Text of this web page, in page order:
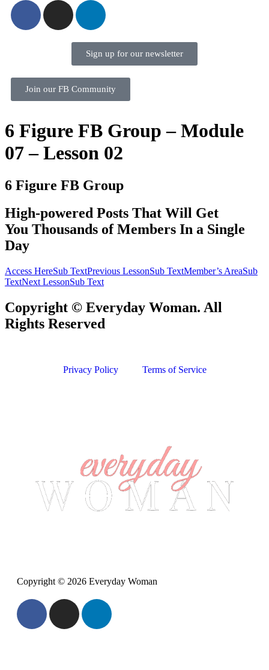
Sign up for our newsletter
Join our FB Community
6 Figure FB Group – Module
07 – Lesson 02
6 Figure FB Group
​High-powered Posts That Will Get
You Thousands of Members In a Single
Day
Access HereSub TextPrevious LessonSub TextMember’s AreaSub
TextNext LessonSub Text
Copyright © Everyday Woman. All
Rights Reserved
Privacy Policy Terms of Service
Copyright © 2026 Everyday Woman